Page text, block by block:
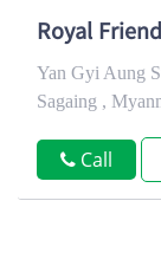
Royal Friend
Yan Gyi Aung
Sagaing ,
Call